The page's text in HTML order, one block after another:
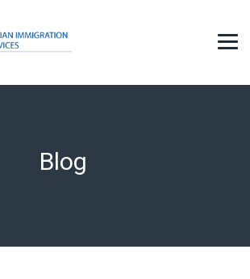
Blog